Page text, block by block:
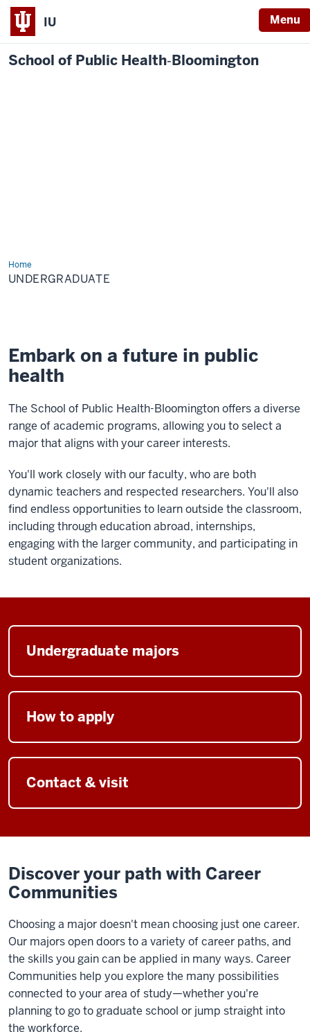
IU Menu
School of Public Health‐Bloomington
HomeUndergraduate
UNDERGRADUATE
Embark on a future in public
health
The School of Public Health-Bloomington offers a diverse
range of academic programs, allowing you to select a
major that aligns with your career interests.
You'll work closely with our faculty, who are both
dynamic teachers and respected researchers. You'll also
find endless opportunities to learn outside the classroom,
including through education abroad, internships,
engaging with the larger community, and participating in
student organizations.
Undergraduate majors
How to apply
Contact & visit
Discover your path with Career
Communities
Choosing a major doesn't mean choosing just one career.
Our majors open doors to a variety of career paths, and
the skills you gain can be applied in many ways. Career
Communities help you explore the many possibilities
connected to your area of study—whether you're
planning to go to graduate school or jump straight into
the workforce.